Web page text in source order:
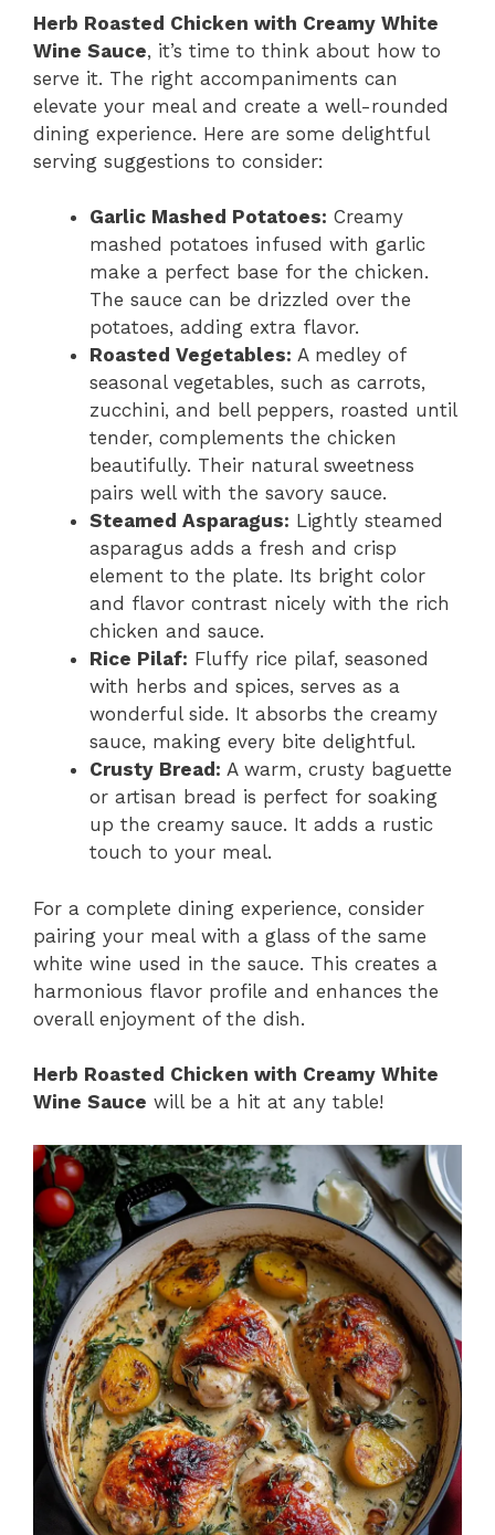
Herb Roasted Chicken with Creamy White
Wine Sauce, it’s time to think about how to
serve it. The right accompaniments can
elevate your meal and create a well-rounded
dining experience. Here are some delightful
serving suggestions to consider:
Garlic Mashed Potatoes: Creamy
mashed potatoes infused with garlic
make a perfect base for the chicken.
The sauce can be drizzled over the
potatoes, adding extra flavor.
Roasted Vegetables: A medley of
seasonal vegetables, such as carrots,
zucchini, and bell peppers, roasted until
tender, complements the chicken
beautifully. Their natural sweetness
pairs well with the savory sauce.
Steamed Asparagus: Lightly steamed
asparagus adds a fresh and crisp
element to the plate. Its bright color
and flavor contrast nicely with the rich
chicken and sauce.
Rice Pilaf: Fluffy rice pilaf, seasoned
with herbs and spices, serves as a
wonderful side. It absorbs the creamy
sauce, making every bite delightful.
Crusty Bread: A warm, crusty baguette
or artisan bread is perfect for soaking
up the creamy sauce. It adds a rustic
touch to your meal.
For a complete dining experience, consider
pairing your meal with a glass of the same
white wine used in the sauce. This creates a
harmonious flavor profile and enhances the
overall enjoyment of the dish.
Herb Roasted Chicken with Creamy White
Wine Sauce will be a hit at any table!